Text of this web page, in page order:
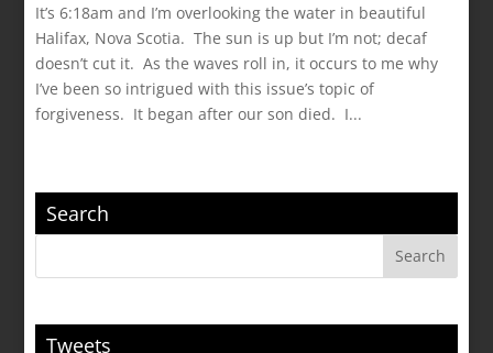
It’s 6:18am and I’m overlooking the water in beautiful
Halifax, Nova Scotia. The sun is up but I’m not; decaf
doesn’t cut it. As the waves roll in, it occurs to me why
I’ve been so intrigued with this issue’s topic of
forgiveness. It began after our son died. I...
Search
Tweets